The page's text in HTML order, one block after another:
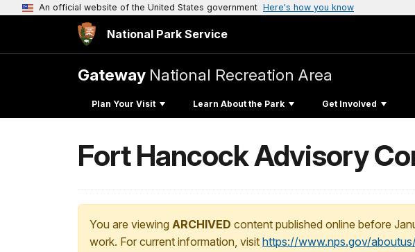
An official website of the United States government Here's how you know
National Park Service
Gateway National Recreation Area
Plan Your Visit Learn About the Park Get Involved
Fort Hancock Advisory
You are viewing ARCHIVED content published online before
work. For current information, visit https://www.nps.gov/